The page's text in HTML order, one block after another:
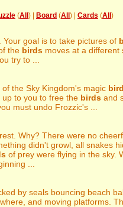
(All ) | Board (All ) | Cards (All )
Your goal is to take pictures of
the birds moves at a different
try to ...
of the Sky Kingdom's magic
to you to free the birds and
must undo Frozzic's ...
Why? There were no
didn't growl, all snakes
of prey were flying in the sky.
...
by seals bouncing beach
and moving platforms.